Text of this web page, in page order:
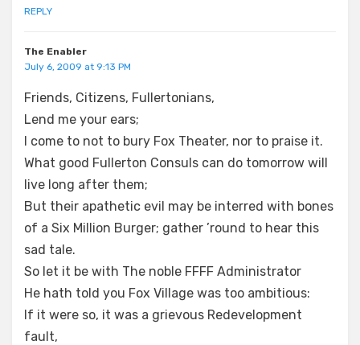
REPLY
The Enabler
July 6, 2009 at 9:13 PM
Friends, Citizens, Fullertonians,
Lend me your ears;
I come to not to bury Fox Theater, nor to praise it.
What good Fullerton Consuls can do tomorrow will
live long after them;
But their apathetic evil may be interred with bones
of a Six Million Burger; gather ’round to hear this
sad tale.
So let it be with The noble FFFF Administrator
He hath told you Fox Village was too ambitious:
If it were so, it was a grievous Redevelopment
fault,